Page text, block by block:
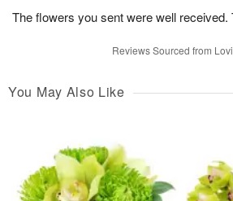
The flowers you sent were well received.
Reviews Sourced from
You May Also Like